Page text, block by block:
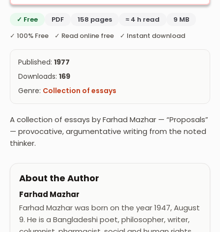
✓ Free PDF 158 pages ≈ 4 h read
9 MB
✓ 100% Free ✓ Read online free ✓ Instant download
Published: 1977
Downloads: 169
Genre: Collection of essays
A collection of essays by Farhad Mazhar — “Proposals”
— provocative, argumentative writing from the noted
thinker.
About the Author
Farhad Mazhar
Farhad Mazhar was born on the year 1947, August
9. He is a Bangladeshi poet, philosopher, writer,